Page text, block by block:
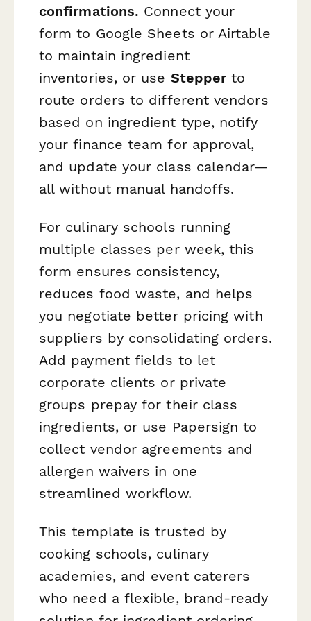
confirmations. Connect your
form to Google Sheets or Airtable
to maintain ingredient
inventories, or use Stepperto
route orders to different vendors
based on ingredient type, notify
your finance team for approval,
and update your class calendar—
all without manual handoffs.
For culinary schools running
multiple classes per week, this
form ensures consistency,
reduces food waste, and helps
you negotiate better pricing with
suppliers by consolidating orders.
Add payment fields to let
corporate clients or private
groups prepay for their class
ingredients, or use Papersign to
collect vendor agreements and
allergen waivers in one
streamlined workflow.
This template is trusted by
cooking schools, culinary
academies, and event caterers
who need a flexible, brand-ready